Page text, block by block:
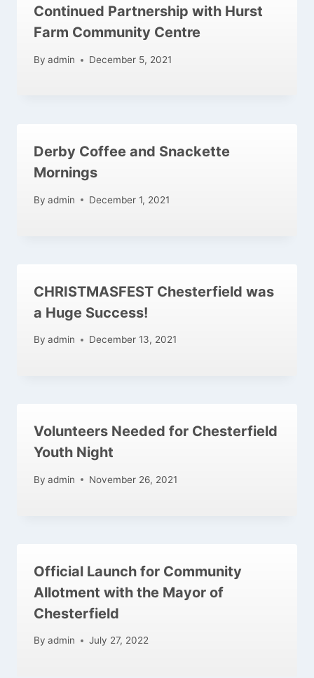
Continued Partnership with Hurst
Farm Community Centre
By admin December 5, 2021
Derby Coffee and Snackette
Mornings
By admin December 1, 2021
CHRISTMASFEST Chesterfield was
a Huge Success!
By admin December 13, 2021
Volunteers Needed for Chesterfield
Youth Night
By admin November 26, 2021
Official Launch for Community
Allotment with the Mayor of
Chesterfield
By admin July 27, 2022